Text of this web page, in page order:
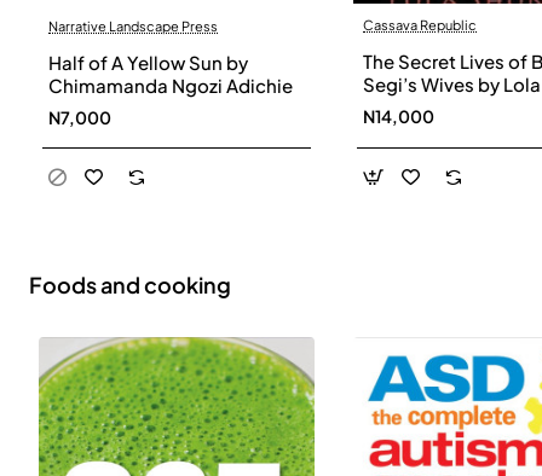
Narrative Landscape Press
Half of A Yellow Sun by
Chimamanda Ngozi Adichie
N7,000
Cassava Republic
The Secret Lives of
Segi’s Wives by Lola
Shoneyin -
N14,000
Foods and cooking